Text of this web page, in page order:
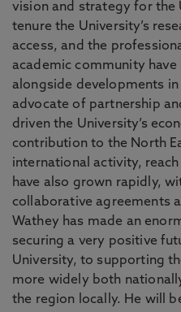
vision and strategy for the
tenure the University’s
access, and the
academic community
alongside developments
advocate of partnership
driven the University’s
contribution to the North
international activity,
have also grown rapidly,
collaborative agreements
Wathey has made an
securing a very positive
University, to supporting
more widely both
the region locally. He will